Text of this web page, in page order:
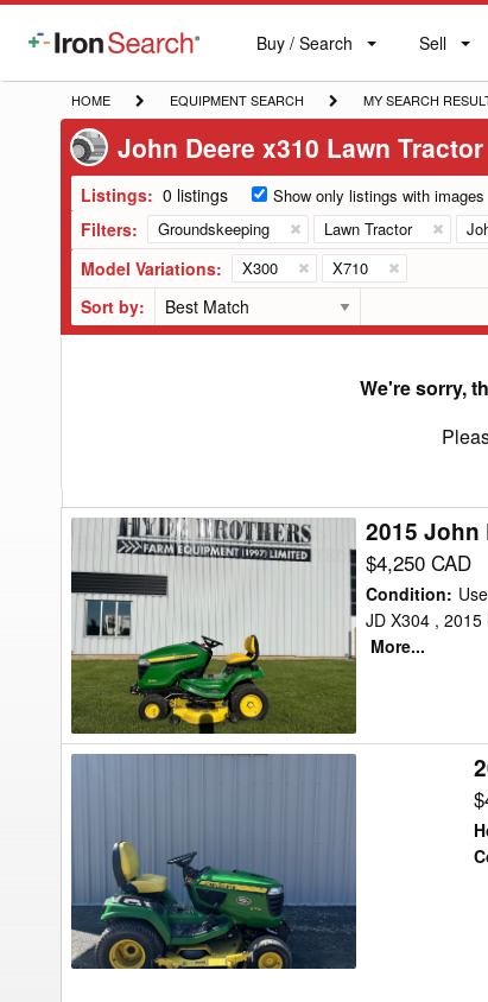
IronSearch
Buy
Label
Buy / Search Sell
Sell
HOME
HOME
EQUIPMENT
SEARCH
EQUIPMENT SEARCH
MY
SEARCH
RESULTS
MY SEARCH
John Deere x310 Lawn Tractor
Listings: 0 listings Show only listings with images
Filters: Groundskeeping Lawn Tractor
Model Variations: X300 X710
Sort by:
We're sorry,
2015
John
Deere
X300
Lawn
Tractor
2015 John
$4,250 CAD
Condition:
JD X304 ,
More...
X710
Lawn
Tractor